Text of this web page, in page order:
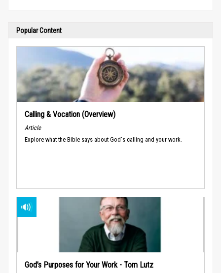
Popular Content
Calling & Vocation (Overview)
Article
Explore what the Bible says about God's calling and your work.
God’s Purposes for Your Work - Tom Lutz